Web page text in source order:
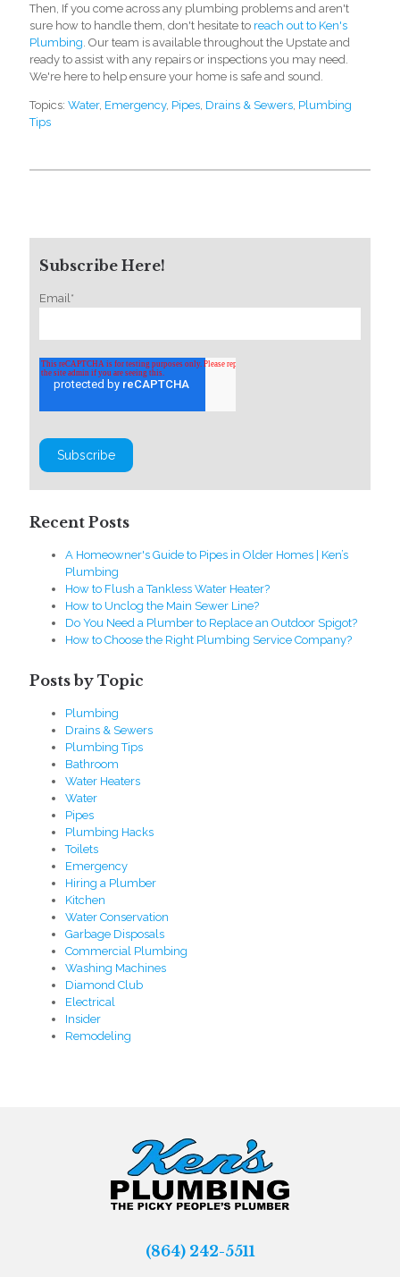
Then, If you come across any plumbing problems and aren't
sure how to handle them, don't hesitate to reach out to Ken's
Plumbing. Our team is available throughout the Upstate and
ready to assist with any repairs or inspections you may need.
We're here to help ensure your home is safe and sound.
Topics: Water, Emergency, Pipes, Drains & Sewers, Plumbing
Tips
Subscribe Here!
Email*
Recent Posts
A Homeowner's Guide to Pipes in Older Homes | Ken’s
Plumbing
How to Flush a Tankless Water Heater?
How to Unclog the Main Sewer Line?
Do You Need a Plumber to Replace an Outdoor Spigot?
How to Choose the Right Plumbing Service Company?
Posts by Topic
Plumbing
Drains & Sewers
Plumbing Tips
Bathroom
Water Heaters
Water
Pipes
Plumbing Hacks
Toilets
Emergency
Hiring a Plumber
Kitchen
Water Conservation
Garbage Disposals
Commercial Plumbing
Washing Machines
Diamond Club
Electrical
Insider
Remodeling
(864) 242-5511